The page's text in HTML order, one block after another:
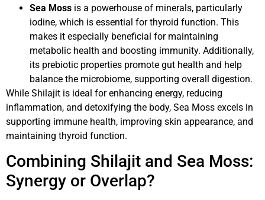
Sea Moss is a powerhouse of minerals, particularly
iodine, which is essential for thyroid function. This
makes it especially beneficial for maintaining
metabolic health and boosting immunity. Additionally,
its prebiotic properties promote gut health and help
balance the microbiome, supporting overall digestion.
While Shilajit is ideal for enhancing energy, reducing
inflammation, and detoxifying the body, Sea Moss excels in
supporting immune health, improving skin appearance, and
maintaining thyroid function.
Combining Shilajit and Sea Moss:
Synergy or Overlap?